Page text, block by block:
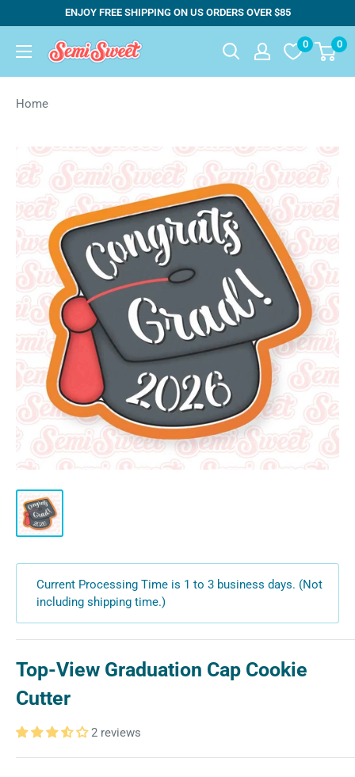
content
ENJOY FREE SHIPPING ON US ORDERS OVER $85
Semi
0 0
Home
Current Processing Time is 1 to 3 business days. (Not
including shipping time.)
Top-View Graduation Cap Cookie
Cutter
2 reviews